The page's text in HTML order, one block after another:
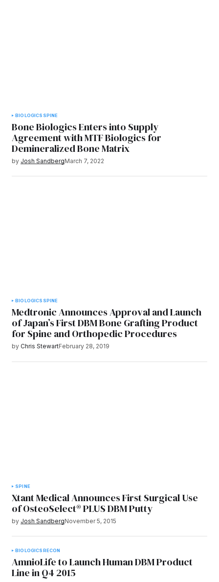
BIOLOGICS SPINE
Bone Biologics Enters into Supply
Agreement with MTF Biologics for
Demineralized Bone Matrix
by Josh SandbergMarch 7, 2022
BIOLOGICS SPINE
Medtronic Announces Approval and Launch
of Japan’s First DBM Bone Grafting Product
for Spine and Orthopedic Procedures
by Chris StewartFebruary 28, 2019
SPINE
Xtant Medical Announces First Surgical Use
of OsteoSelect® PLUS DBM Putty
by Josh SandbergNovember 5, 2015
BIOLOGICSRECON
AmnioLife to Launch Human DBM Product
Line in Q4 2015